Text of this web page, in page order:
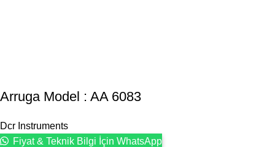
Arruga Model : AA 6083
Dcr Instruments
Fiyat & Teknik Bilgi İçin WhatsApp